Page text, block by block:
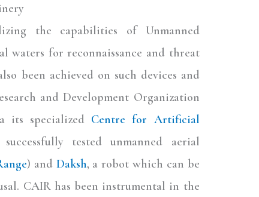
the capabilities of Unmanned
waters for reconnaissance and threat
been achieved on such devices and
and Development Organization
its specialized Centre for Artificial
tested unmanned aerial
) and Daksh, a robot which can be
CAIR has been instrumental in the